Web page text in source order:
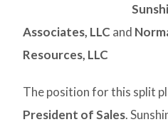
Associates, LLC and
Resources, LLC
The position for this split
President of Sales.